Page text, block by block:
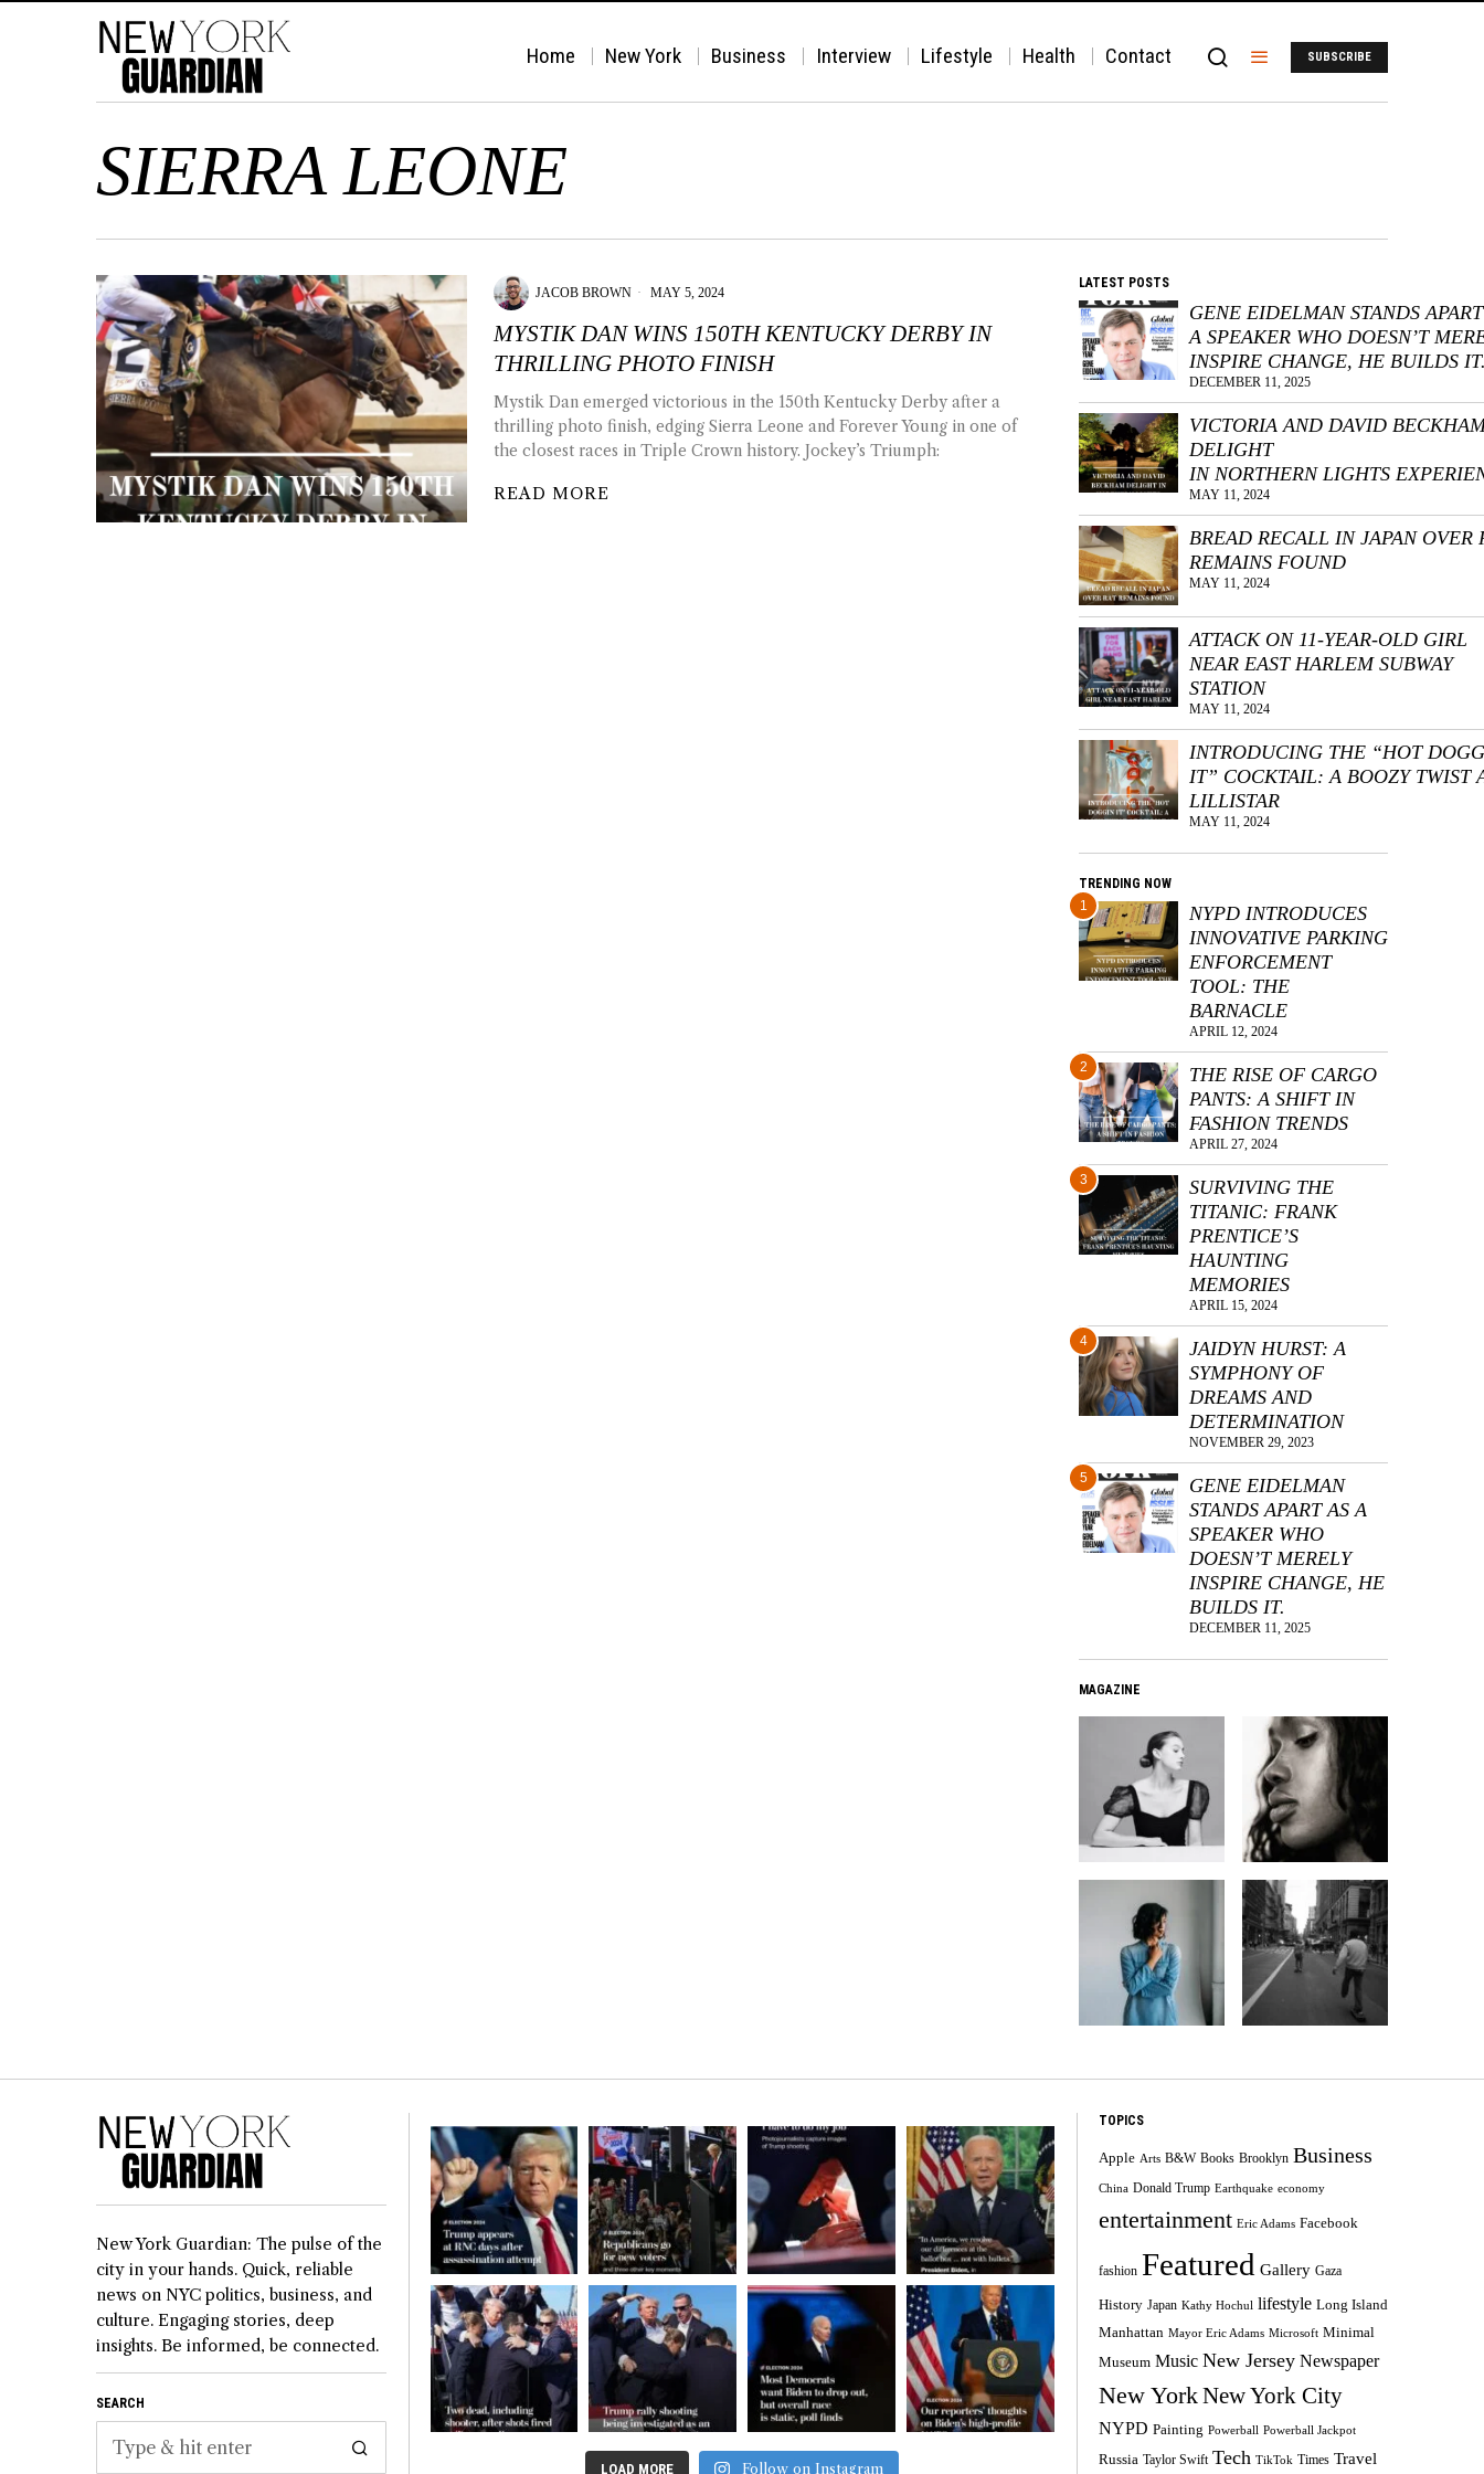
Home New York Business Interview Lifestyle Health Contact SUBSCRIBE
SIERRA LEONE
JACOB BROWN MAY 5, 2024
MYSTIK DAN WINS 150TH KENTUCKY DERBY IN
THRILLING PHOTO FINISH
Mystik Dan emerged victorious in the 150th Kentucky Derby after a
thrilling photo finish, edging Sierra Leone and Forever Young in one of
the closest races in Triple Crown history. Jockey’s Triumph:
READ MORE
LATEST POSTS
GENE EIDELMAN STANDS
A SPEAKER WHO DOESN’T
INSPIRE CHANGE, HE BUILDS
DECEMBER 11, 2025
VICTORIA AND DAVID
DELIGHT
IN NORTHERN LIGHTS
MAY 11, 2024
BREAD RECALL IN JAPAN OVER
REMAINS FOUND
MAY 11, 2024
ATTACK ON 11-YEAR-OLD GIRL
NEAR EAST HARLEM SUBWAY
STATION
MAY 11, 2024
INTRODUCING THE “HOT
IT” COCKTAIL: A BOOZY TWIST
LILLISTAR
MAY 11, 2024
TRENDING NOW
1
NYPD INTRODUCES
INNOVATIVE PARKING
ENFORCEMENT
TOOL: THE
BARNACLE
APRIL 12, 2024
2
THE RISE OF CARGO
PANTS: A SHIFT IN
FASHION TRENDS
APRIL 27, 2024
3
SURVIVING THE
TITANIC: FRANK
PRENTICE’S
HAUNTING
MEMORIES
APRIL 15, 2024
4
JAIDYN HURST: A
SYMPHONY OF
DREAMS AND
DETERMINATION
NOVEMBER 29, 2023
5
GENE EIDELMAN
STANDS APART AS A
SPEAKER WHO
DOESN’T MERELY
INSPIRE CHANGE, HE
BUILDS IT.
DECEMBER 11, 2025
MAGAZINE
New York Guardian: The pulse of the
city in your hands. Quick, reliable
news on NYC politics, business, and
culture. Engaging stories, deep
insights. Be informed, be connected.
SEARCH
LOAD MORE Follow on Instagram
TOPICS
Apple Arts B&W Books Brooklyn Business
China Donald Trump Earthquake economy
entertainment Eric Adams Facebook
fashion Featured Gallery Gaza
History Japan Kathy Hochul lifestyle Long Island
Manhattan Mayor Eric Adams Microsoft Minimal
Museum Music New Jersey Newspaper
New YorkNew York City
NYPD Painting Powerball Powerball Jackpot
Russia Taylor Swift Tech TikTok Times Travel